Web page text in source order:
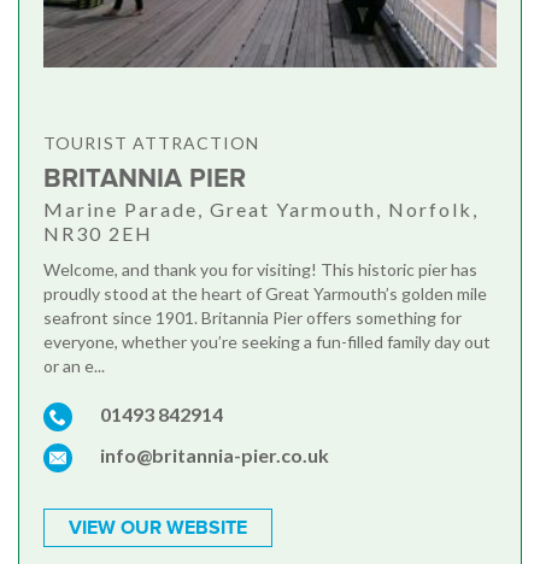
TOURIST ATTRACTION
BRITANNIA PIER
Marine Parade, Great Yarmouth, Norfolk,
NR30 2EH
Welcome, and thank you for visiting! This historic pier has
proudly stood at the heart of Great Yarmouth’s golden mile
seafront since 1901. Britannia Pier offers something for
everyone, whether you’re seeking a fun-filled family day out
or an e...
01493 842914
info@britannia-pier.co.uk
VIEW OUR WEBSITE